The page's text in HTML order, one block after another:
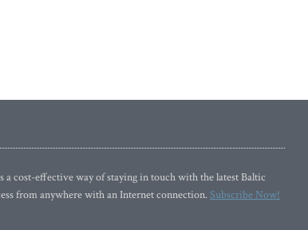
cost-effective way of staying in touch with the latest Baltic
from anywhere with an Internet connection.Subscribe Now!